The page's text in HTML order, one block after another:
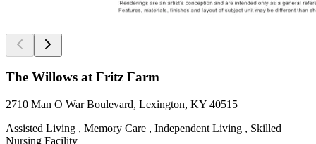
The Willows at Fritz Farm
2710 Man O War Boulevard, Lexington, KY 40515
Assisted Living , Memory Care , Independent Living , Skilled
Nursing Facility